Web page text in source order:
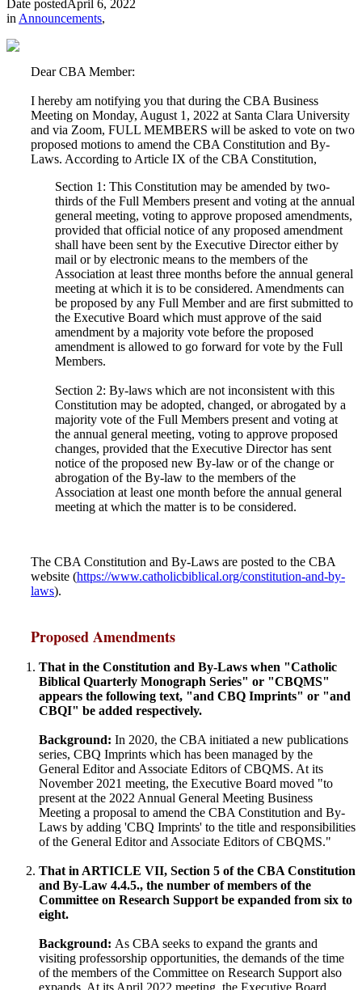
Date postedApril 6, 2022
in Announcements,
Dear CBA Member:
I hereby am notifying you that during the CBA Business
Meeting on Monday, August 1, 2022 at Santa Clara University
and via Zoom, FULL MEMBERS will be asked to vote on two
proposed motions to amend the CBA Constitution and By-
Laws. According to Article IX of the CBA Constitution,
Section 1: This Constitution may be amended by two-
thirds of the Full Members present and voting at the annual
general meeting, voting to approve proposed amendments,
provided that official notice of any proposed amendment
shall have been sent by the Executive Director either by
mail or by electronic means to the members of the
Association at least three months before the annual general
meeting at which it is to be considered. Amendments can
be proposed by any Full Member and are first submitted to
the Executive Board which must approve of the said
amendment by a majority vote before the proposed
amendment is allowed to go forward for vote by the Full
Members.
Section 2: By-laws which are not inconsistent with this
Constitution may be adopted, changed, or abrogated by a
majority vote of the Full Members present and voting at
the annual general meeting, voting to approve proposed
changes, provided that the Executive Director has sent
notice of the proposed new By-law or of the change or
abrogation of the By-law to the members of the
Association at least one month before the annual general
meeting at which the matter is to be considered.
The CBA Constitution and By-Laws are posted to the CBA
website (https://www.catholicbiblical.org/constitution-and-by-
laws).
Proposed Amendments
That in the Constitution and By-Laws when "Catholic
Biblical Quarterly Monograph Series" or "CBQMS"
appears the following text, "and CBQ Imprints" or "and
CBQI" be added respectively.
Background: In 2020, the CBA initiated a new publications
series, CBQ Imprints which has been managed by the
General Editor and Associate Editors of CBQMS. At its
November 2021 meeting, the Executive Board moved "to
present at the 2022 Annual General Meeting Business
Meeting a proposal to amend the CBA Constitution and By-
Laws by adding 'CBQ Imprints' to the title and responsibilities
of the General Editor and Associate Editors of CBQMS."
That in ARTICLE VII, Section 5 of the CBA Constitution
and By-Law 4.4.5., the number of members of the
Committee on Research Support be expanded from six to
eight.
Background: As CBA seeks to expand the grants and
visiting professorship opportunities, the demands of the time
of the members of the Committee on Research Support also
expands. At its April 2022 meeting, the Executive Board